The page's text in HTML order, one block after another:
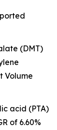
(DMT)
Volume
acid (PTA)
of 6.60%